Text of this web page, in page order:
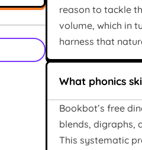
reason to tackle
volume, which in
harness that
What phonics
Bookbot’s free
blends, digraphs,
This systematic